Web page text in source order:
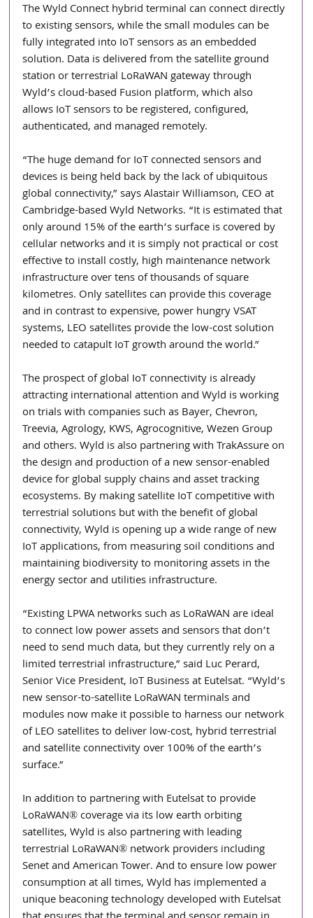
The Wyld Connect hybrid terminal can connect directly
to existing sensors, while the small modules can be
fully integrated into IoT sensors as an embedded
solution. Data is delivered from the satellite ground
station or terrestrial LoRaWAN gateway through
Wyld’s cloud-based Fusion platform, which also
allows IoT sensors to be registered, configured,
authenticated, and managed remotely.
“The huge demand for IoT connected sensors and
devices is being held back by the lack of ubiquitous
global connectivity,” says Alastair Williamson, CEO at
Cambridge-based Wyld Networks. “It is estimated that
only around 15% of the earth’s surface is covered by
cellular networks and it is simply not practical or cost
effective to install costly, high maintenance network
infrastructure over tens of thousands of square
kilometres. Only satellites can provide this coverage
and in contrast to expensive, power hungry VSAT
systems, LEO satellites provide the low-cost solution
needed to catapult IoT growth around the world.”
The prospect of global IoT connectivity is already
attracting international attention and Wyld is working
on trials with companies such as Bayer, Chevron,
Treevia, Agrology, KWS, Agrocognitive, Wezen Group
and others. Wyld is also partnering with TrakAssure on
the design and production of a new sensor-enabled
device for global supply chains and asset tracking
ecosystems. By making satellite IoT competitive with
terrestrial solutions but with the benefit of global
connectivity, Wyld is opening up a wide range of new
IoT applications, from measuring soil conditions and
maintaining biodiversity to monitoring assets in the
energy sector and utilities infrastructure.
“Existing LPWA networks such as LoRaWAN are ideal
to connect low power assets and sensors that don’t
need to send much data, but they currently rely on a
limited terrestrial infrastructure,” said Luc Perard,
Senior Vice President, IoT Business at Eutelsat. “Wyld’s
new sensor-to-satellite LoRaWAN terminals and
modules now make it possible to harness our network
of LEO satellites to deliver low-cost, hybrid terrestrial
and satellite connectivity over 100% of the earth’s
surface.”
In addition to partnering with Eutelsat to provide
LoRaWAN® coverage via its low earth orbiting
satellites, Wyld is also partnering with leading
terrestrial LoRaWAN® network providers including
Senet and American Tower. And to ensure low power
consumption at all times, Wyld has implemented a
unique beaconing technology developed with Eutelsat